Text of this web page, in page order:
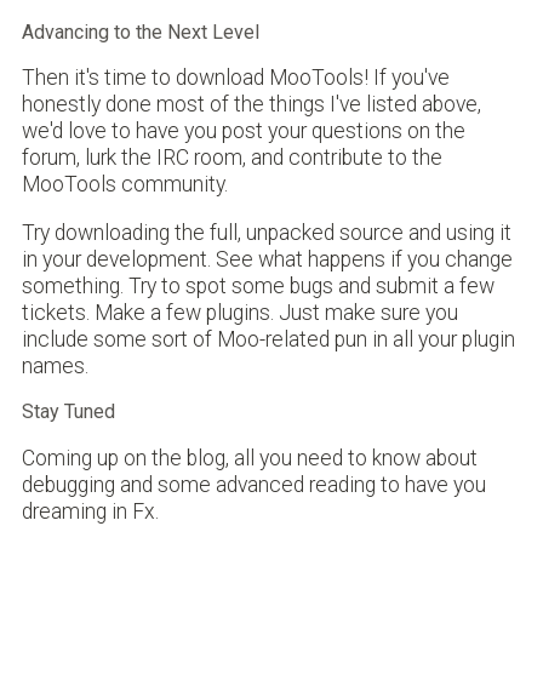
Advancing to the Next Level
Then it's time to download MooTools! If you've
honestly done most of the things I've listed above,
we'd love to have you post your questions on the
forum, lurk the IRC room, and contribute to the
MooTools community.
Try downloading the full, unpacked source and using it
in your development. See what happens if you change
something. Try to spot some bugs and submit a few
tickets. Make a few plugins. Just make sure you
include some sort of Moo-related pun in all your plugin
names.
Stay Tuned
Coming up on the blog, all you need to know about
debugging and some advanced reading to have you
dreaming in Fx.